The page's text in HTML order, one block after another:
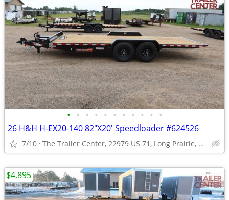
• • • • • • • • • • •
26 H&H H-EX20-140 82"X20' Speedloader #624526
7/10 The Trailer Center, 22979 US 71, Long Prairie, MN
$4,895